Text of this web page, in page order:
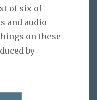
of six of
and audio
on these
by